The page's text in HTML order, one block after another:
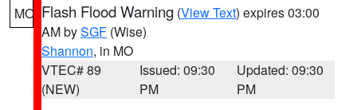
MO Flash Flood Warning (View Text) expires 03:00
AM bySGF (Wise)
Shannon, in MO
VTEC# 89
(NEW)
Issued: 09:30
PM
Updated: 09:30
PM